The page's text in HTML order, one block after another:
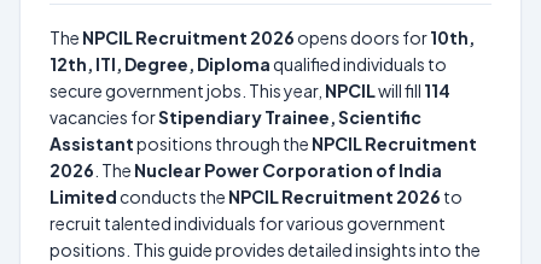
The NPCIL Recruitment 2026 opens doors for10th,
12th, ITI, Degree, Diplomaqualified individuals to
secure government jobs. This year, NPCILwill fill 114
vacancies forStipendiary Trainee, Scientific
Assistantpositions through the NPCIL Recruitment
2026 . The Nuclear Power Corporation of India
Limited conducts the NPCIL Recruitment 2026 to
recruit talented individuals for various government
positions. This guide provides detailed insights into the